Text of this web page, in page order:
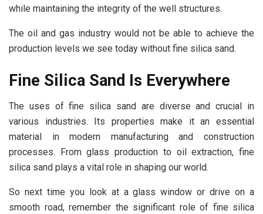
while maintaining the integrity of the well structures.
The oil and gas industry would not be able to achieve the
production levels we see today without fine silica sand.
Fine Silica Sand Is Everywhere
The uses of fine silica sand are diverse and crucial in
various industries. Its properties make it an essential
material in modern manufacturing and construction
processes. From glass production to oil extraction, fine
silica sand plays a vital role in shaping our world.
So next time you look at a glass window or drive on a
smooth road, remember the significant role of fine silica